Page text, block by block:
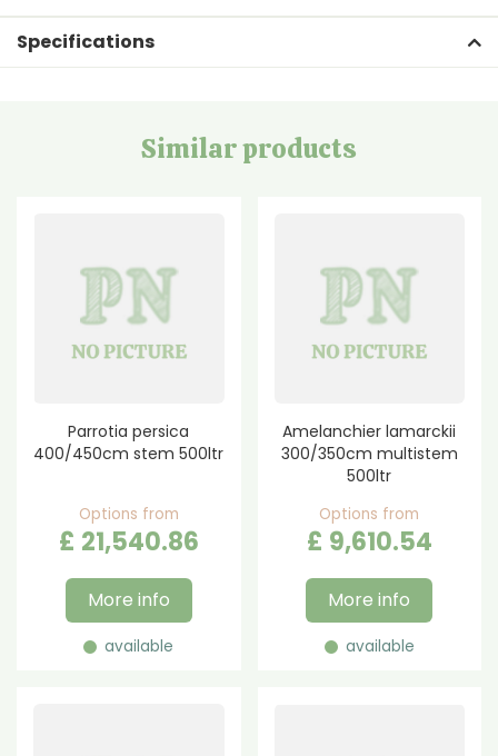
Specifications
Similar products
Parrotia persica
400/450cm stem 500ltr
Options from
£ 21,540.86
More info
available
Amelanchier lamarckii
300/350cm multistem
500ltr
Options from
£ 9,610.54
More info
available